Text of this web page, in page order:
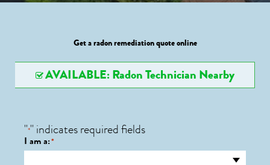
Get a radon remediation quote online
AVAILABLE: Radon Technician Nearby
"*" indicates required fields
I am a:*